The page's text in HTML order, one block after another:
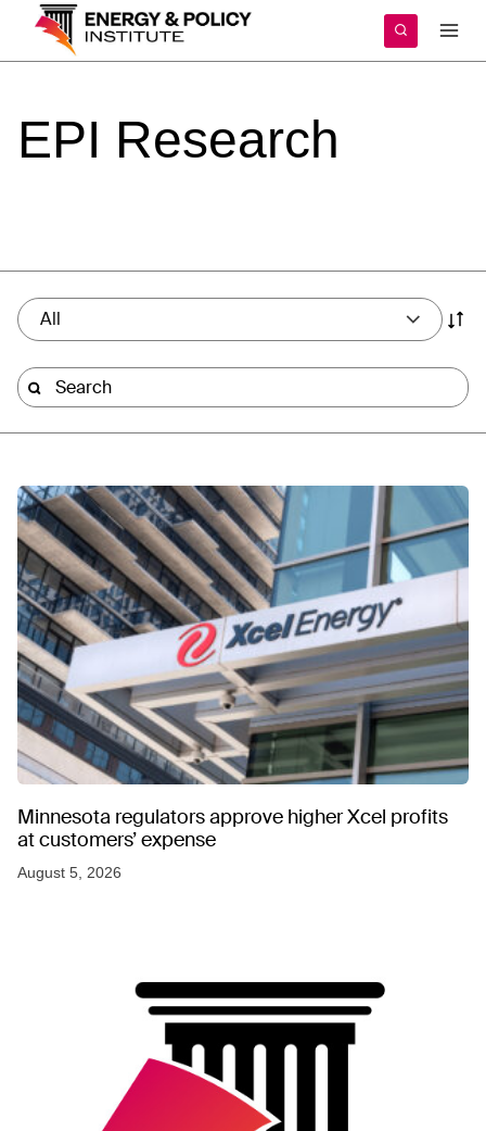
content
EPI Research
All
Minnesota regulators approve higher Xcel profits
at customers’ expense
August 5, 2026